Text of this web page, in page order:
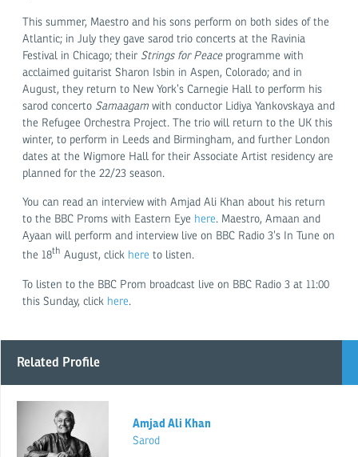
This summer, Maestro and his sons perform on both sides of the
Atlantic; in July they gave sarod trio concerts at the Ravinia
Festival in Chicago; their Strings for Peaceprogramme with
acclaimed guitarist Sharon Isbin in Aspen, Colorado; and in
August, they return to New York’s Carnegie Hall to perform his
sarod concerto Samaagamwith conductor Lidiya Yankovskaya and
the Refugee Orchestra Project. The trio will return to the UK this
winter, to perform in Leeds and Birmingham, and further London
dates at the Wigmore Hall for their Associate Artist residency are
planned for the 22/23 season.
You can read an interview with Amjad Ali Khan about his return
to the BBC Proms with Eastern Eye here. Maestro, Amaan and
Ayaan will perform and interview live on BBC Radio 3’s In Tune on
the 18th August, click here to listen.
To listen to the BBC Prom broadcast live on BBC Radio 3 at 11:00
this Sunday, click here.
Related Profile
Amjad Ali Khan
Sarod